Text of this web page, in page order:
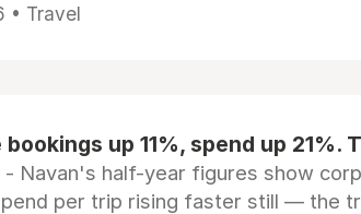
• Travel
up 11%, spend up 21%.
- Navan's half-year figures show
per trip rising faster still — the